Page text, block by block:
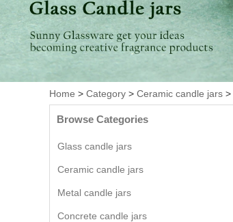
Home > Category > Ceramic candle jars >
Browse Categories
Glass candle jars
Ceramic candle jars
Metal candle jars
Concrete candle jars